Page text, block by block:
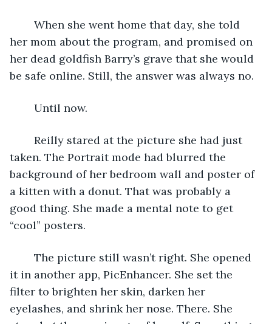
her mom about the program, and promised on
her dead goldfish Barry’s grave that she would
be safe online. Still, the answer was always no.
	Until now.
taken. The Portrait mode had blurred the
background of her bedroom wall and poster of
a kitten with a donut. That was probably a
good thing. She made a mental note to get
“cool” posters.
it in another app, PicEnhancer. She set the
filter to brighten her skin, darken her
eyelashes, and shrink her nose. There. She